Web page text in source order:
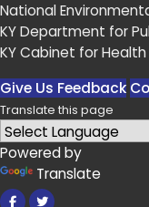
National
KY Department for
KY Cabinet for
Give Us Feedback
Translate this page
Powered by
Translate
Facebook
Twitter